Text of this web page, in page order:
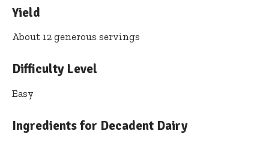
Yield
About 12 generous servings
Difficulty Level
Easy
Ingredients for Decadent Dairy